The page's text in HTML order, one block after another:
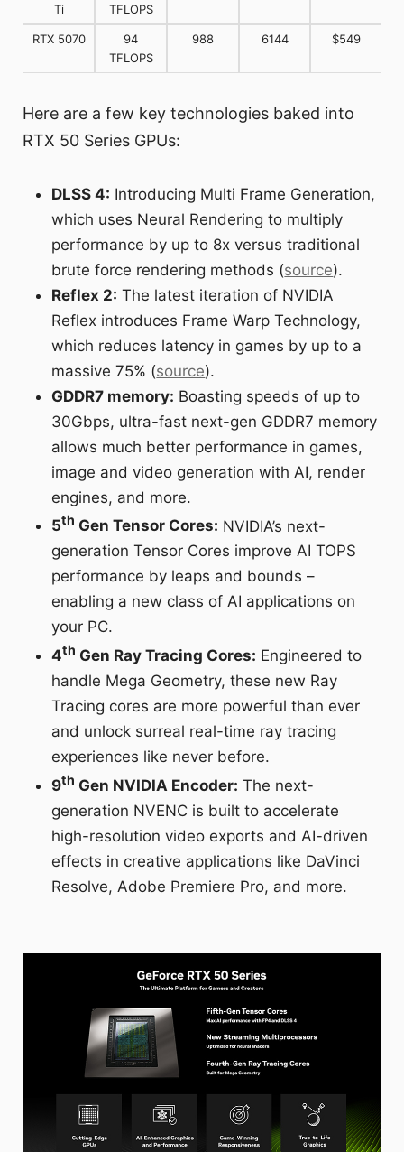
Ti
TFLOPS
RTX 5070
94
TFLOPS
988 6144 $549
Here are a few key technologies baked into
RTX 50 Series GPUs:
DLSS 4: Introducing Multi Frame Generation,
which uses Neural Rendering to multiply
performance by up to 8x versus traditional
brute force rendering methods (source).
Reflex 2: The latest iteration of NVIDIA
Reflex introduces Frame Warp Technology,
which reduces latency in games by up to a
massive 75% (source).
GDDR7 memory: Boasting speeds of up to
30Gbps, ultra-fast next-gen GDDR7 memory
allows much better performance in games,
image and video generation with AI, render
engines, and more.
5th Gen Tensor Cores: NVIDIA’s next-
generation Tensor Cores improve AI TOPS
performance by leaps and bounds –
enabling a new class of AI applications on
your PC.
4th Gen Ray Tracing Cores: Engineered to
handle Mega Geometry, these new Ray
Tracing cores are more powerful than ever
and unlock surreal real-time ray tracing
experiences like never before.
9th Gen NVIDIA Encoder: The next-
generation NVENC is built to accelerate
high-resolution video exports and AI-driven
effects in creative applications like DaVinci
Resolve, Adobe Premiere Pro, and more.